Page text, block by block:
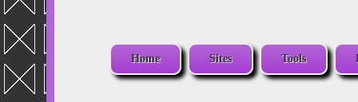
Home Sites Tools